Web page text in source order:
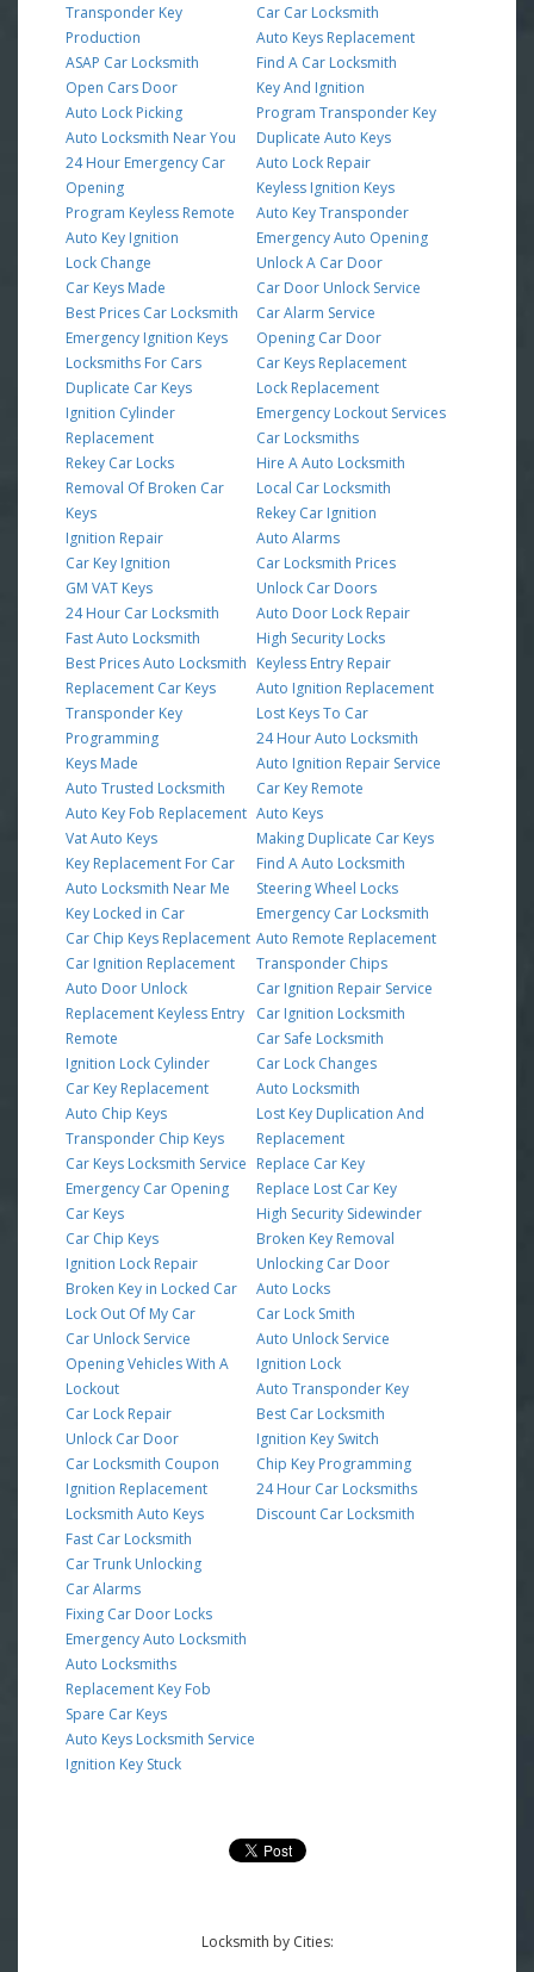
Transponder Key
Production
ASAP Car Locksmith
Open Cars Door
Auto Lock Picking
Auto Locksmith Near You
24 Hour Emergency Car
Opening
Program Keyless Remote
Auto Key Ignition
Lock Change
Car Keys Made
Best Prices Car Locksmith
Emergency Ignition Keys
Locksmiths For Cars
Duplicate Car Keys
Ignition Cylinder
Replacement
Rekey Car Locks
Removal Of Broken Car
Keys
Ignition Repair
Car Key Ignition
GM VAT Keys
24 Hour Car Locksmith
Fast Auto Locksmith
Best Prices Auto Locksmith
Replacement Car Keys
Transponder Key
Programming
Keys Made
Auto Trusted Locksmith
Auto Key Fob Replacement
Vat Auto Keys
Key Replacement For Car
Auto Locksmith Near Me
Key Locked in Car
Car Chip Keys Replacement
Car Ignition Replacement
Auto Door Unlock
Replacement Keyless Entry
Remote
Ignition Lock Cylinder
Car Key Replacement
Auto Chip Keys
Transponder Chip Keys
Car Keys Locksmith Service
Emergency Car Opening
Car Keys
Car Chip Keys
Ignition Lock Repair
Broken Key in Locked Car
Lock Out Of My Car
Car Unlock Service
Opening Vehicles With A
Lockout
Car Lock Repair
Unlock Car Door
Car Locksmith Coupon
Ignition Replacement
Locksmith Auto Keys
Fast Car Locksmith
Car Trunk Unlocking
Car Alarms
Fixing Car Door Locks
Emergency Auto Locksmith
Auto Locksmiths
Replacement Key Fob
Spare Car Keys
Auto Keys Locksmith Service
Ignition Key Stuck
Car Car Locksmith
Auto Keys Replacement
Find A Car Locksmith
Key And Ignition
Program Transponder Key
Duplicate Auto Keys
Auto Lock Repair
Keyless Ignition Keys
Auto Key Transponder
Emergency Auto Opening
Unlock A Car Door
Car Door Unlock Service
Car Alarm Service
Opening Car Door
Car Keys Replacement
Lock Replacement
Emergency Lockout Services
Car Locksmiths
Hire A Auto Locksmith
Local Car Locksmith
Rekey Car Ignition
Auto Alarms
Car Locksmith Prices
Unlock Car Doors
Auto Door Lock Repair
High Security Locks
Keyless Entry Repair
Auto Ignition Replacement
Lost Keys To Car
24 Hour Auto Locksmith
Auto Ignition Repair Service
Car Key Remote
Auto Keys
Making Duplicate Car Keys
Find A Auto Locksmith
Steering Wheel Locks
Emergency Car Locksmith
Auto Remote Replacement
Transponder Chips
Car Ignition Repair Service
Car Ignition Locksmith
Car Safe Locksmith
Car Lock Changes
Auto Locksmith
Lost Key Duplication And
Replacement
Replace Car Key
Replace Lost Car Key
High Security Sidewinder
Broken Key Removal
Unlocking Car Door
Auto Locks
Car Lock Smith
Auto Unlock Service
Ignition Lock
Auto Transponder Key
Best Car Locksmith
Ignition Key Switch
Chip Key Programming
24 Hour Car Locksmiths
Discount Car Locksmith
Locksmith by Cities: